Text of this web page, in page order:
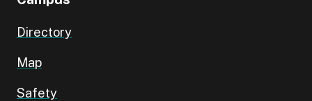
Directory
Map
Safety